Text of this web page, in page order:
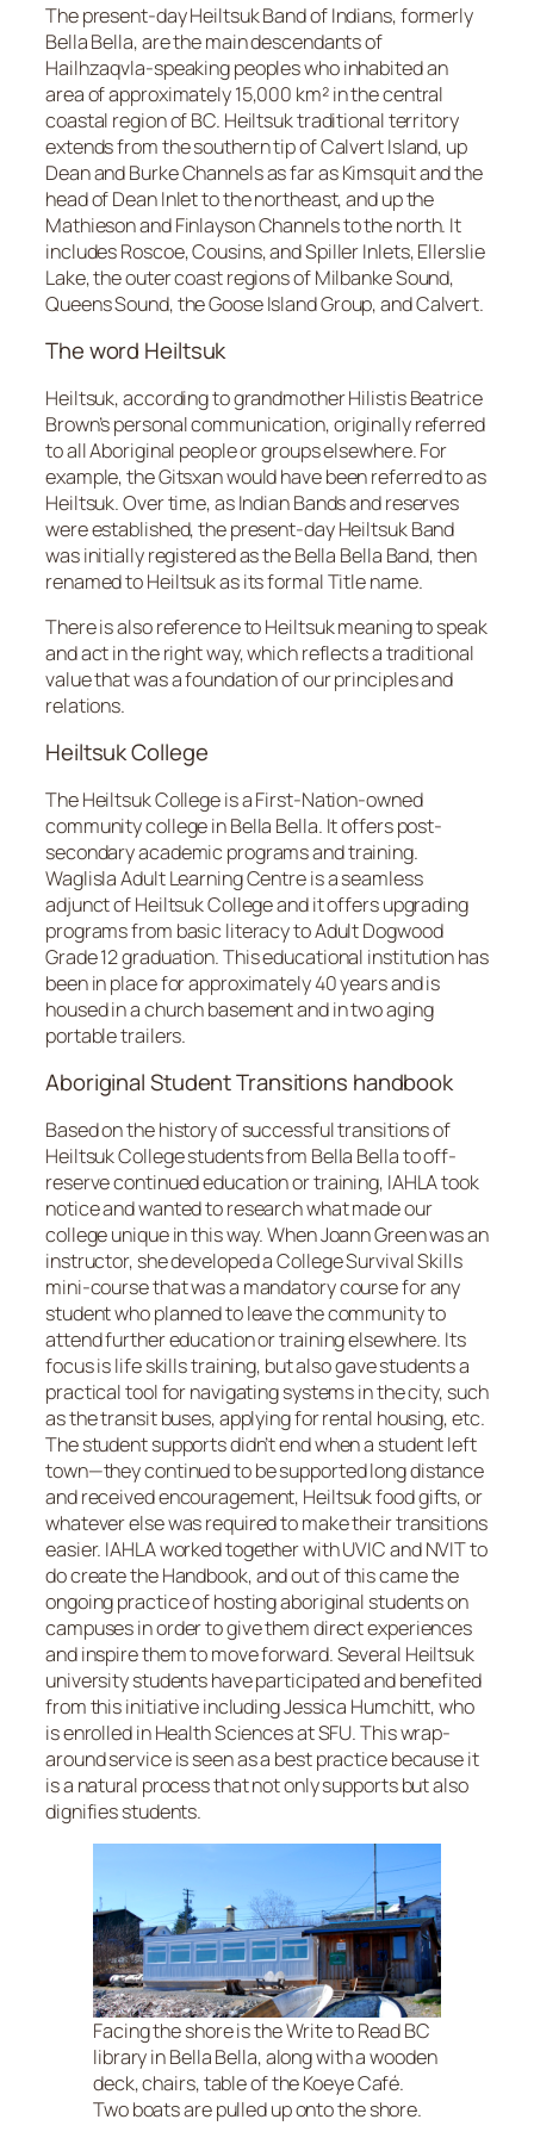
The present-day Heiltsuk Band of Indians, formerly
Bella Bella, are the main descendants of
Hailhzaqvla-speaking peoples who inhabited an
area of approximately 15,000 km² in the central
coastal region of BC. Heiltsuk traditional territory
extends from the southern tip of Calvert Island, up
Dean and Burke Channels as far as Kimsquit and the
head of Dean Inlet to the northeast, and up the
Mathieson and Finlayson Channels to the north. It
includes Roscoe, Cousins, and Spiller Inlets, Ellerslie
Lake, the outer coast regions of Milbanke Sound,
Queens Sound, the Goose Island Group, and Calvert.
The word Heiltsuk
Heiltsuk, according to grandmother Hilistis Beatrice
Brown’s personal communication, originally referred
to all Aboriginal people or groups elsewhere. For
example, the Gitsxan would have been referred to as
Heiltsuk. Over time, as Indian Bands and reserves
were established, the present-day Heiltsuk Band
was initially registered as the Bella Bella Band, then
renamed to Heiltsuk as its formal Title name.
There is also reference to Heiltsuk meaning to speak
and act in the right way, which reflects a traditional
value that was a foundation of our principles and
relations.
Heiltsuk College
The Heiltsuk College is a First-Nation-owned
community college in Bella Bella. It offers post-
secondary academic programs and training.
Waglisla Adult Learning Centre is a seamless
adjunct of Heiltsuk College and it offers upgrading
programs from basic literacy to Adult Dogwood
Grade 12 graduation. This educational institution has
been in place for approximately 40 years and is
housed in a church basement and in two aging
portable trailers.
Aboriginal Student Transitions handbook
Based on the history of successful transitions of
Heiltsuk College students from Bella Bella to off-
reserve continued education or training, IAHLA took
notice and wanted to research what made our
college unique in this way. When Joann Green was an
instructor, she developed a College Survival Skills
mini-course that was a mandatory course for any
student who planned to leave the community to
attend further education or training elsewhere. Its
focus is life skills training, but also gave students a
practical tool for navigating systems in the city, such
as the transit buses, applying for rental housing, etc.
The student supports didn’t end when a student left
town—they continued to be supported long distance
and received encouragement, Heiltsuk food gifts, or
whatever else was required to make their transitions
easier. IAHLA worked together with UVIC and NVIT to
do create theHandbook, and out of this came the
ongoing practice of hosting aboriginal students on
campuses in order to give them direct experiences
and inspire them to move forward. Several Heiltsuk
university students have participated and benefited
from this initiative including Jessica Humchitt, who
is enrolled in Health Sciences at SFU. This wrap-
around service is seen as a best practice because it
is a natural process that not only supports but also
dignifies students.
Facing the shore is the Write to Read BC
library in Bella Bella, along with a wooden
deck, chairs, table of the Koeye Café.
Two boats are pulled up onto the shore.